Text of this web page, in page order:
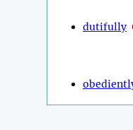
dutifully